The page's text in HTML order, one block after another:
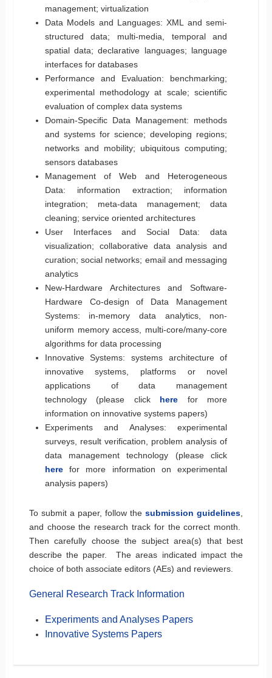
management; virtualization
Data Models and Languages: XML and semi-
structured data; multi-media, temporal and
spatial data; declarative languages; language
interfaces for databases
Performance and Evaluation: benchmarking;
experimental methodology at scale; scientific
evaluation of complex data systems
Domain-Specific Data Management: methods
and systems for science; developing regions;
networks and mobility; ubiquitous computing;
sensors databases
Management of Web and Heterogeneous
Data: information extraction; information
integration; meta-data management; data
cleaning; service oriented architectures
User Interfaces and Social Data: data
visualization; collaborative data analysis and
curation; social networks; email and messaging
analytics
New-Hardware Architectures and Software-
Hardware Co-design of Data Management
Systems: in-memory data analytics, non-
uniform memory access, multi-core/many-core
algorithms for data processing
Innovative Systems: systems architecture of
innovative systems, platforms or novel
applications of data management
technology (please click here for more
information on innovative systems papers)
Experiments and Analyses: experimental
surveys, result verification, problem analysis of
data management technology (please click
herefor more information on experimental
analysis papers)
To submit a paper, follow thesubmission guidelines
and choose the research track for the correct month.
Then carefully choose the subject area(s) that best
describe the paper. The areas indicated impact the
choice of both associate editors (AEs) and reviewers.
General Research Track Information
Experiments and Analyses Papers
Innovative Systems Papers